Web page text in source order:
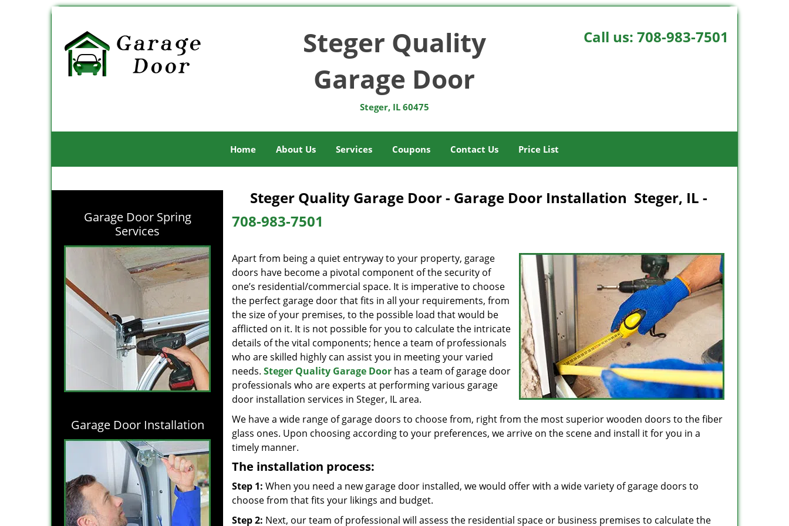
Steger Quality
Garage Door
Steger, IL 60475
Call us: 708-983-7501
Home About Us Services Coupons Contact Us Price List
Garage Door Spring
Services
Garage Door Installation
Steger Quality Garage Door - Garage Door Installation Steger, IL -
708-983-7501
Apart from being a quiet entryway to your property, garage
doors have become a pivotal component of the security of
one’s residential/commercial space. It is imperative to choose
the perfect garage door that fits in all your requirements, from
the size of your premises, to the possible load that would be
afflicted on it. It is not possible for you to calculate the intricate
details of the vital components; hence a team of professionals
who are skilled highly can assist you in meeting your varied
needs. Steger Quality Garage Door has a team of garage door
professionals who are experts at performing various garage
door installation services in Steger, IL area.
We have a wide range of garage doors to choose from, right from the most superior wooden doors to the fiber
glass ones. Upon choosing according to your preferences, we arrive on the scene and install it for you in a
timely manner.
The installation process:
Step 1: When you need a new garage door installed, we would offer with a wide variety of garage doors to
choose from that fits your likings and budget.
Step 2: Next, our team of professional will assess the residential space or business premises to calculate the